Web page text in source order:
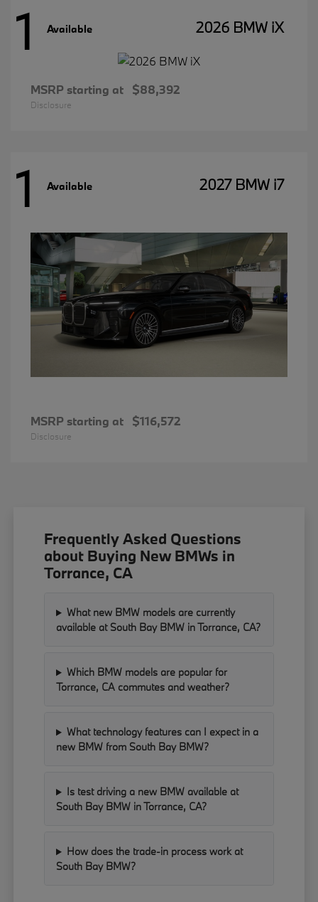
1 Available 2026 BMW iX
MSRP starting at $88,392
Disclosure
1 Available 2027 BMW i7
MSRP starting at $116,572
Disclosure
Frequently Asked Questions
about Buying New BMWs in
Torrance, CA
What new BMW models are currently
available at South Bay BMW in Torrance, CA?
Which BMW models are popular for
Torrance, CA commutes and weather?
What technology features can I expect in a
new BMW from South Bay BMW?
Is test driving a new BMW available at
South Bay BMW in Torrance, CA?
How does the trade-in process work at
South Bay BMW?